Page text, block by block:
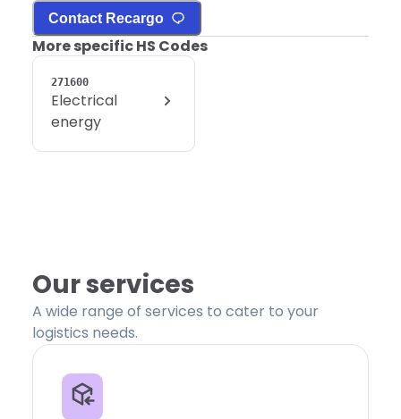
Contact Recargo
More specific HS Codes
271600
Electrical
energy
Our services
A wide range of services to cater to your
logistics needs.